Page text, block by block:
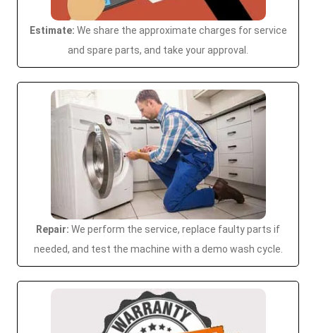
Estimate: We share the approximate charges for service
and spare parts, and take your approval.
Repair: We perform the service, replace faulty parts if
needed, and test the machine with a demo wash cycle.